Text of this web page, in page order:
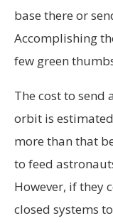
base there or
Accomplishing
few green
The cost to
orbit is
more than that
to feed
However, if they
closed systems